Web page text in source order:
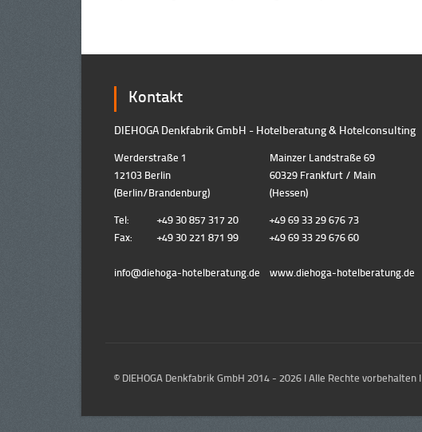
Kontakt
DIEHOGA Denkfabrik GmbH - Hotelberatung & Hotelconsulting
Werderstraße 1
12103 Berlin
(Berlin/Brandenburg)
Mainzer Landstraße 69
60329 Frankfurt / Main
(Hessen)
Tel:
+49 30 857 317 20
+49 69 33 29 676 73
Fax:
+49 30 221 871 99 +49 69 33 29 676 60
info@diehoga-hotelberatung.de www.diehoga-hotelberatung.de
© DIEHOGA Denkfabrik GmbH 2014 - 2026 I Alle Rechte vorbehalten I